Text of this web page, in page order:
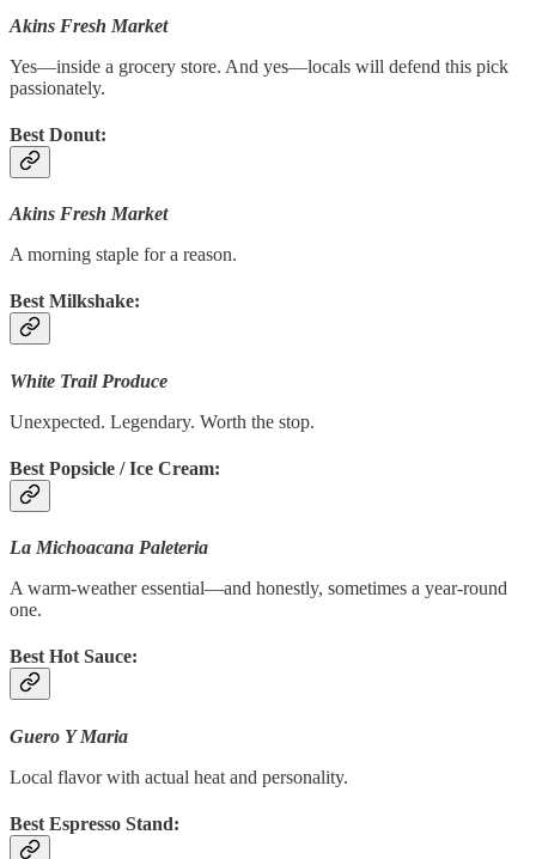
Akins Fresh Market
Yes—inside a grocery store. And yes—locals will defend this pick
passionately.
Best Donut:
Akins Fresh Market
A morning staple for a reason.
Best Milkshake:
White Trail Produce
Unexpected. Legendary. Worth the stop.
Best Popsicle / Ice Cream:
La Michoacana Paleteria
A warm-weather essential—and honestly, sometimes a year-round
one.
Best Hot Sauce:
Guero Y Maria
Local flavor with actual heat and personality.
Best Espresso Stand: